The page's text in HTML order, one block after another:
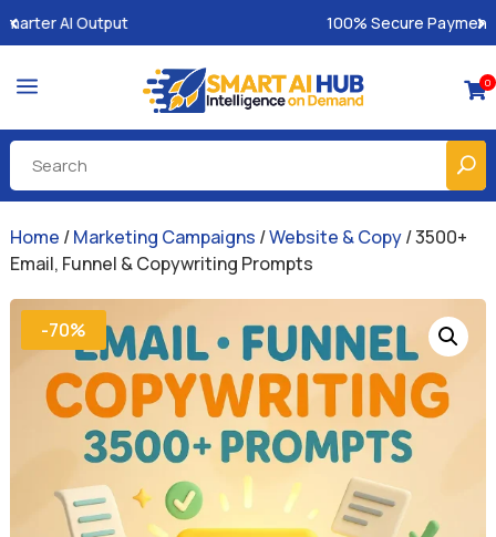
100% Secure Payments & Instant Access
a 0
Home /Marketing Campaigns /Website & Copy/ 3500+
Email, Funnel & Copywriting Prompts
-70%